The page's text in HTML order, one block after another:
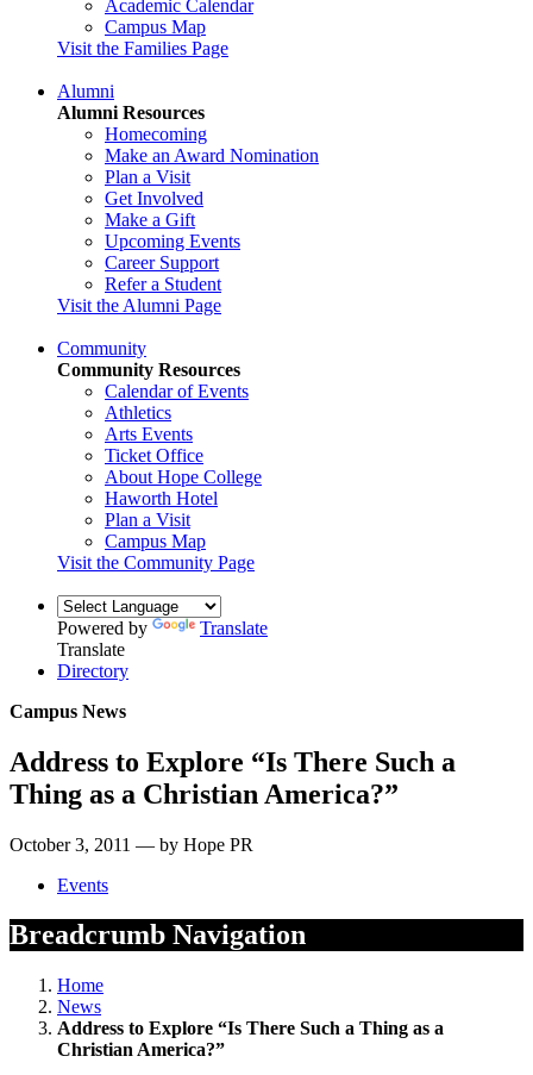
Academic Calendar
Campus Map
Visit the Families Page
Alumni
Alumni Resources
Homecoming
Make an Award Nomination
Plan a Visit
Get Involved
Make a Gift
Upcoming Events
Career Support
Refer a Student
Visit the Alumni Page
Community
Community Resources
Calendar of Events
Athletics
Arts Events
Ticket Office
About Hope College
Haworth Hotel
Plan a Visit
Campus Map
Visit the Community Page
Powered by
Translate
Translate
Directory
Campus News
Address to Explore “Is There Such a
Thing as a Christian America?”
October 3, 2011 — by Hope PR
Events
Breadcrumb Navigation
Home
News
Address to Explore “Is There Such a Thing as a
Christian America?”